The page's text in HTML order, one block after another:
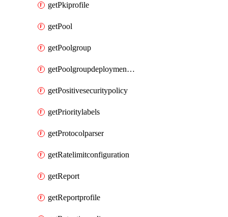
getPkiprofile
getPool
getPoolgroup
getPoolgroupdeploymentpolicy
getPositivesecuritypolicy
getPrioritylabels
getProtocolparser
getRatelimitconfiguration
getReport
getReportprofile